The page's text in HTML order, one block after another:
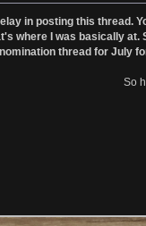
in posting this thread.
where I was basically
thread for July
So